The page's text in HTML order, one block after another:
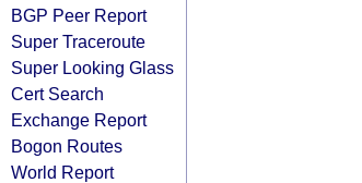
BGP Peer Report
Super Traceroute
Super Looking Glass
Cert Search
Exchange Report
Bogon Routes
World Report